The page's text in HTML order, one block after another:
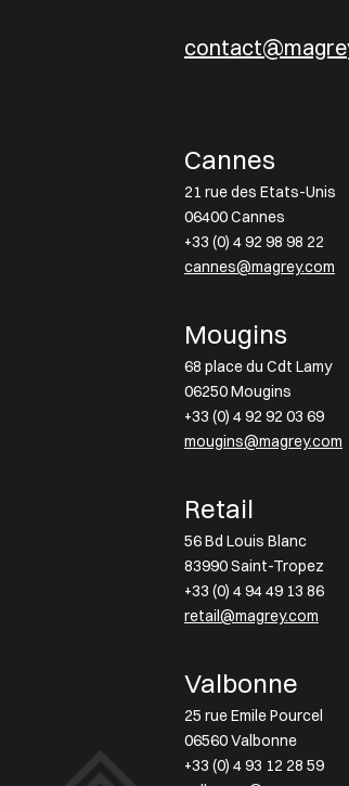
Cannes
21 rue des Etats-Unis
06400 Cannes
+33 (0) 4 92 98 98 22
cannes@magrey.com
Mougins
68 place du Cdt Lamy
06250 Mougins
+33 (0) 4 92 92 03 69
mougins@magrey.com
Retail
56 Bd Louis Blanc
83990 Saint-Tropez
+33 (0) 4 94 49 13 86
retail@magrey.com
Valbonne
25 rue Emile Pourcel
06560 Valbonne
+33 (0) 4 93 12 28 59